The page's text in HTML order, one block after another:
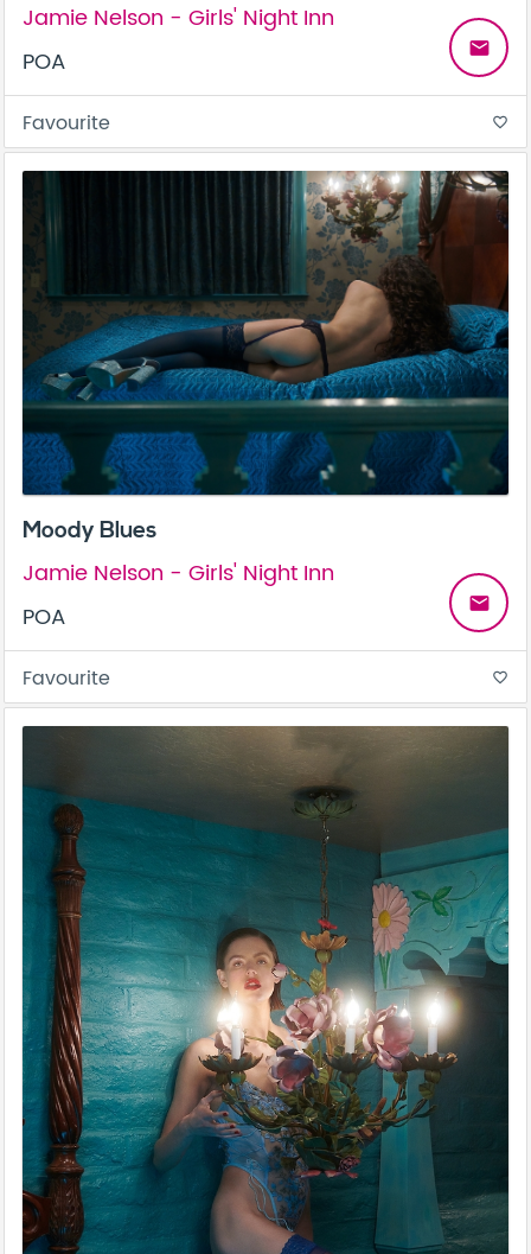
Jamie Nelson - Girls' Night Inn
POA
email
Favourite favorite_border
Moody Blues
Jamie Nelson - Girls' Night Inn
POA
email
Favourite favorite_border